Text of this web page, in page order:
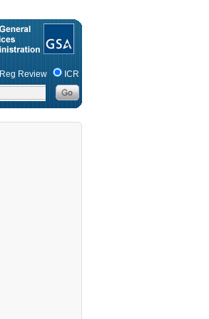
Reg Review ICR